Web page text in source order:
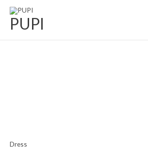
Skip
contentPUPI
Dress
quantity